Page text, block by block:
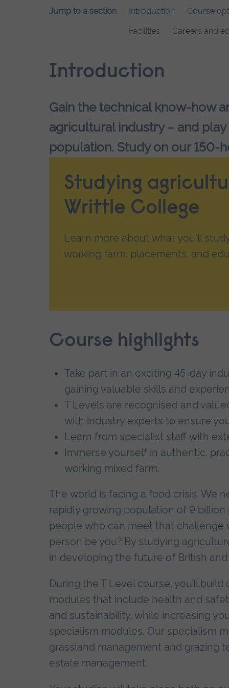
Jump to a section Introduction Course
Facilities Careers and
Introduction
Gain the technical know-how
agricultural industry – and
population. Study on our 150-
Studying
Writtle College
Learn more about what you'll
working farm, placements, and
Course highlights
Take part in an exciting 45-day
gaining valuable skills and
T Levels are recognised and
with industry experts to ensure
Learn from specialist staff with
Immerse yourself in authentic,
working mixed farm.
The world is facing a food crisis. We
rapidly growing population of 9
people who can meet that challenge
person be you? By studying
in developing the future of British
During the T Level course, you’ll
modules that include health and
and sustainability, while increasing
specialism modules. Our specialism
grassland management and grazing
estate management.